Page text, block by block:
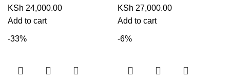
Original
price
KSh 24,000.00Current
Add to cart
Original
price
KSh 27,000.00Current
Add to cart
-33% -6%